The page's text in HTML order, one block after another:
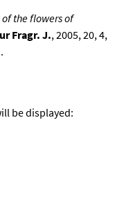
the flowers of
Fragr. J., 2005, 20, 4,
.
be displayed: